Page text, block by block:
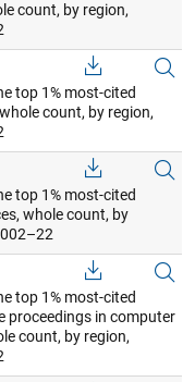
count, by region,
top 1% most-cited
count, by region,
top 1% most-cited
whole count, by
top 1% most-cited
proceedings in computer
count, by region,